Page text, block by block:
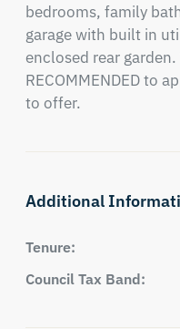
bedrooms, family
garage with built in
enclosed rear
RECOMMENDED to
to offer.
Additional
Tenure:
Council Tax Band: